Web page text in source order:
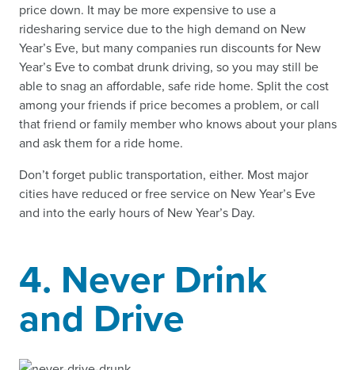
price down. It may be more expensive to use a
ridesharing service due to the high demand on New
Year’s Eve, but many companies run discounts for New
Year’s Eve to combat drunk driving, so you may still be
able to snag an affordable, safe ride home. Split the cost
among your friends if price becomes a problem, or call
that friend or family member who knows about your plans
and ask them for a ride home.
Don’t forget public transportation, either. Most major
cities have reduced or free service on New Year’s Eve
and into the early hours of New Year’s Day.
4. Never Drink
and Drive